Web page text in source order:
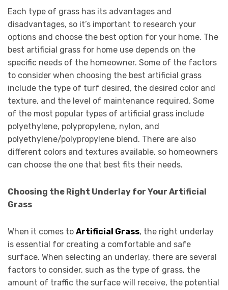
Each type of grass has its advantages and
disadvantages, so it’s important to research your
options and choose the best option for your home. The
best artificial grass for home use depends on the
specific needs of the homeowner. Some of the factors
to consider when choosing the best artificial grass
include the type of turf desired, the desired color and
texture, and the level of maintenance required. Some
of the most popular types of artificial grass include
polyethylene, polypropylene, nylon, and
polyethylene/polypropylene blend. There are also
different colors and textures available, so homeowners
can choose the one that best fits their needs.
Choosing the Right Underlay for Your Artificial
Grass
When it comes to Artificial Grass, the right underlay
is essential for creating a comfortable and safe
surface. When selecting an underlay, there are several
factors to consider, such as the type of grass, the
amount of traffic the surface will receive, the potential